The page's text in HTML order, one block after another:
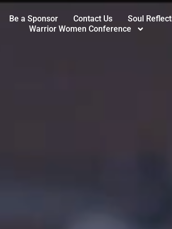
Be a Sponsor Contact Us Soul
Warrior Women Conference